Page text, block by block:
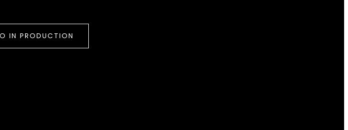
IN PRODUCTION